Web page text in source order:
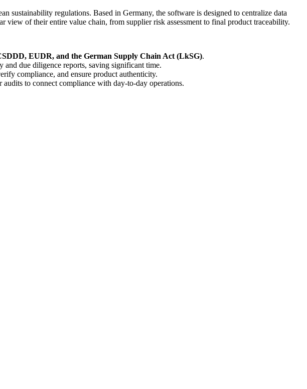
sustainability regulations. Based in Germany, the software is designed to centralize data
view of their entire value chain, from supplier risk assessment to final product traceability.
EUDR, and the German Supply Chain Act (LkSG).
and due diligence reports, saving significant time.
compliance, and ensure product authenticity.
to connect compliance with day-to-day operations.